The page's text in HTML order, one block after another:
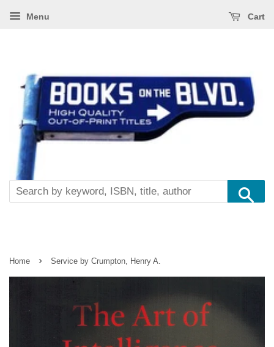
Menu Cart
Home › Service by Crumpton, Henry A.